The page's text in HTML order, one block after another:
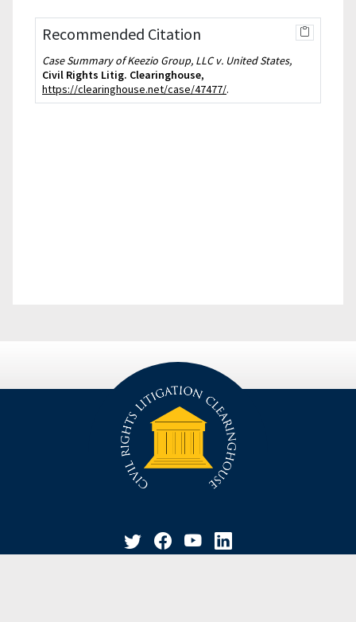
Recommended Citation
Case Summary of Keezio Group, LLC v. United States,
Civil Rights Litig. Clearinghouse,
https://clearinghouse.net/case/47477/.